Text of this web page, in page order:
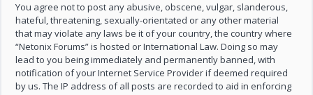
You agree not to post any abusive, obscene, vulgar, slanderous,
hateful, threatening, sexually-orientated or any other material
that may violate any laws be it of your country, the country where
“Netonix Forums” is hosted or International Law. Doing so may
lead to you being immediately and permanently banned, with
notification of your Internet Service Provider if deemed required
by us. The IP address of all posts are recorded to aid in enforcing